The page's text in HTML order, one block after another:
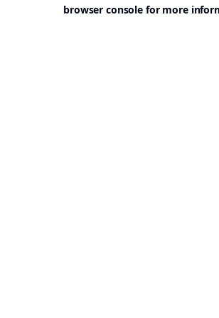
browser console for more